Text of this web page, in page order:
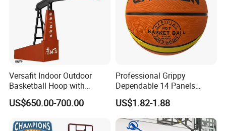
Versafit Indoor Outdoor
Basketball Hoop with
Adjustable Height
US$650.00-700.00
Professional Grippy
Dependable 14 Panels
Rubber Basketball Ball for
Indoor Sports
US$1.82-1.88